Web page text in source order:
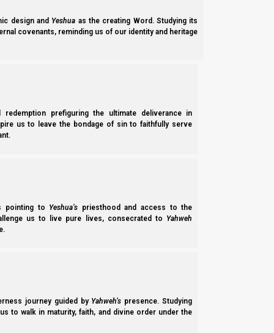
design and Yeshua as the creating Word. Studying its
covenants, reminding us of our identity and heritage
prefiguring the ultimate deliverance in
us to leave the bondage of sin to faithfully serve
pointing to Yeshua’s priesthood and access to the
us to live pure lives, consecrated to Yahweh
journey guided by Yahweh’s presence. Studying
to walk in maturity, faith, and divine order under the
Norman Willis – 05/06/2026